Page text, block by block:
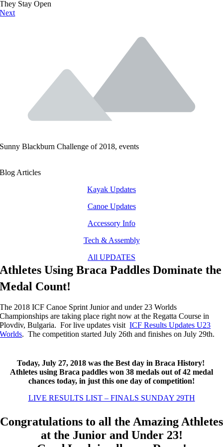
They Stay Open
Next
Sunny Blackburn Challenge of 2018, events
Blog Articles
Kayak Updates
Canoe Updates
Accessory Info
Tech & Assembly
All UPDATES
Athletes Using Braca Paddles Dominate the
Medal Count!
The 2018 ICF Canoe Sprint Junior and under 23 Worlds
Championships are taking place right now at the Regatta Course in
Plovdiv, Bulgaria. For live updates visitICF Results Updates U23
Worlds. The competition started July 26th and finishes on July 29th.
Today, July 27, 2018 was the Best day in Braca History!
Athletes using Braca paddles won 38 medals out of 42 medal
chances today, in just this one day of competition!
LIVE RESULTS LIST – FINALS SUNDAY 29TH
Congratulations to all the Amazing Athletes
at the Junior and Under 23!